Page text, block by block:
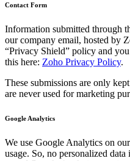
Contact Form
Information submitted through
our company email, hosted by
“Privacy Shield” policy and
this here: Zoho Privacy Policy.
These submissions are only
are never used for marketing
Google Analytics
We use Google Analytics on
usage. So, no personalized